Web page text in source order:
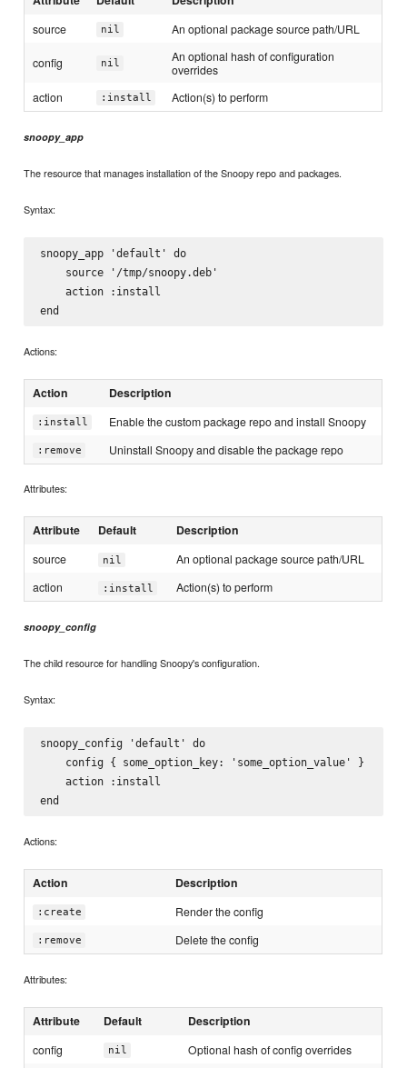
source nil An optional package source path/URL
config nil
An optional hash of configuration
overrides
action
:install Action(s) to perform
snoopy_app
The resource that manages installation of the Snoopy repo and packages.
Syntax:
snoopy_app 'default' do
    source '/tmp/snoopy.deb'
    action :install
Actions:
Action Description
:install Enable the custom package repo and install Snoopy
:remove Uninstall Snoopy and disable the package repo
Attributes:
Attribute Default Description
source nil
An optional package source path/URL
action
:install Action(s) to perform
snoopy_config
The child resource for handling Snoopy's configuration.
Syntax:
snoopy_config 'default' do
    config { some_option_key: 'some_option_value' }
    action :install
Actions:
Action Description
:create Render the config
:remove Delete the config
Attributes:
Attribute Default Description
config nil
Optional hash of config overrides